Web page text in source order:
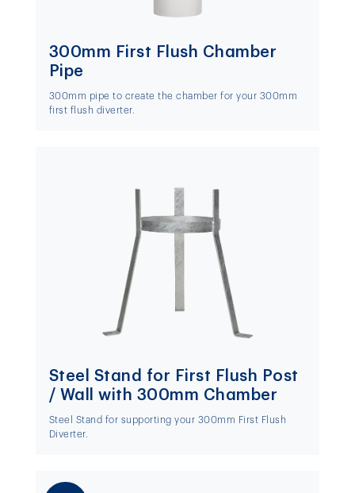
300mm First Flush Chamber
Pipe
300mm pipe to create the chamber for your 300mm
first flush diverter.
Steel Stand for First Flush Post
/ Wall with 300mm Chamber
Steel Stand for supporting your 300mm First Flush
Diverter.